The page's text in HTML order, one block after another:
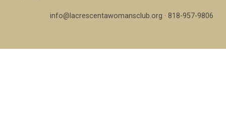
info@lacrescentawomansclub.org · 818-957-9806